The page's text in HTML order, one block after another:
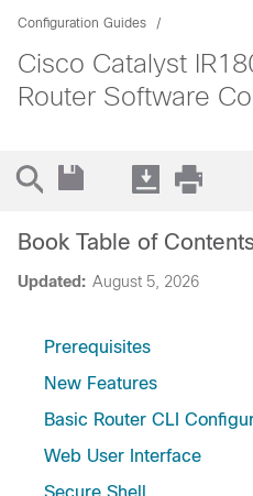
Configuration Guides
Cisco Catalyst
Router Software
Updated: August 5, 2026
Book Table of
Prerequisites
New Features
Basic Router CLI
Web User Interface
Secure Shell